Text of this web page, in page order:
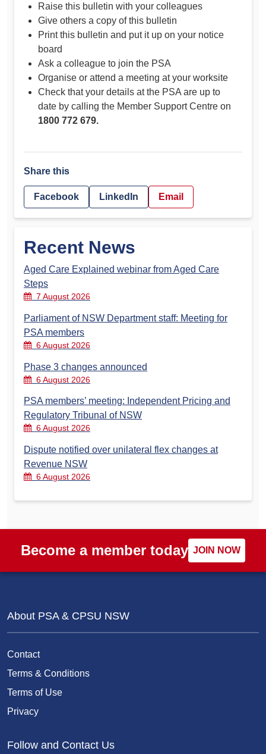
Raise this bulletin with your colleagues
Give others a copy of this bulletin
Print this bulletin and put it up on your notice
board
Ask a colleague to join the PSA
Organise or attend a meeting at your worksite
Check that your details at the PSA are up to
date by calling the Member Support Centre on
1800 772 679.
Share this
Facebook LinkedIn Email
Recent News
Aged Care Explained webinar from Aged Care
Steps
7 August 2026
Parliament of NSW Department staff: Meeting for
PSA members
6 August 2026
Phase 3 changes announced
6 August 2026
PSA members’ meeting: Independent Pricing and
Regulatory Tribunal of NSW
6 August 2026
Dispute notified over unilateral flex changes at
Revenue NSW
6 August 2026
Become a member today JOIN NOW
About PSA & CPSU NSW
Contact
Terms & Conditions
Terms of Use
Privacy
Follow and Contact Us